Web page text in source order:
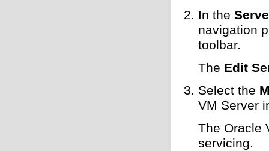
In the
navigation
toolbar.
The Edit
Select the
VM Server
The Oracle
servicing.